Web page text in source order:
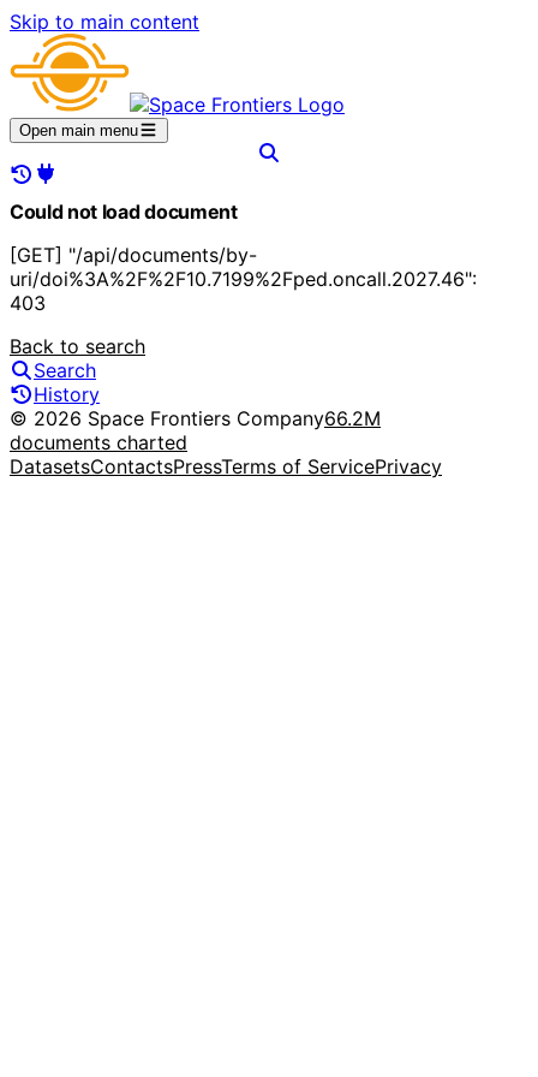
Skip to main content
Open main menu
Could not load document
[GET] "/api/documents/by-
uri/doi%3A%2F%2F10.7199%2Fped.oncall.2027.46":
403
Back to search
Search
History
© 2026 Space Frontiers Company66.2M
documents charted
DatasetsContactsPressTerms of ServicePrivacy